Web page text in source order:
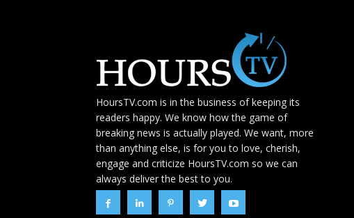
HoursTV.com is in the business of keeping its
readers happy. We know how the game of
breaking news is actually played. We want, more
than anything else, is for you to love, cherish,
engage and criticize HoursTV.com so we can
always deliver the best to you.